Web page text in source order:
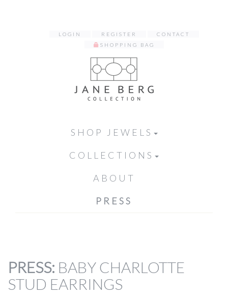
LOGIN REGISTER
CONTACT
SHOPPING BAG
SHOP JEWELS
COLLECTIONS
ABOUT
PRESS
PRESS: BABY CHARLOTTE
STUD EARRINGS